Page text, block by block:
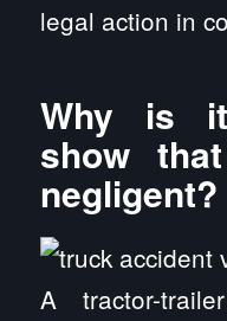
legal action in
Why is
show
negligent?
A tractor-